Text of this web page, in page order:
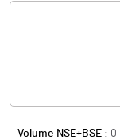
Volume NSE+BSE : 0